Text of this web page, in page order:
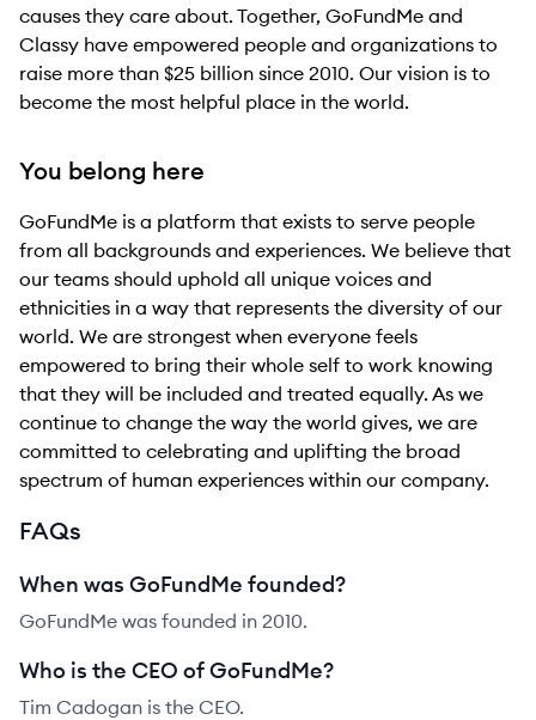
causes they care about. Together, GoFundMe and
Classy have empowered people and organizations to
raise more than $25 billion since 2010. Our vision is to
become the most helpful place in the world.
You belong here
GoFundMe is a platform that exists to serve people
from all backgrounds and experiences. We believe that
our teams should uphold all unique voices and
ethnicities in a way that represents the diversity of our
world. We are strongest when everyone feels
empowered to bring their whole self to work knowing
that they will be included and treated equally. As we
continue to change the way the world gives, we are
committed to celebrating and uplifting the broad
spectrum of human experiences within our company.
FAQs
When was GoFundMe founded?
GoFundMe was founded in 2010.
Who is the CEO of GoFundMe?
Tim Cadogan is the CEO.